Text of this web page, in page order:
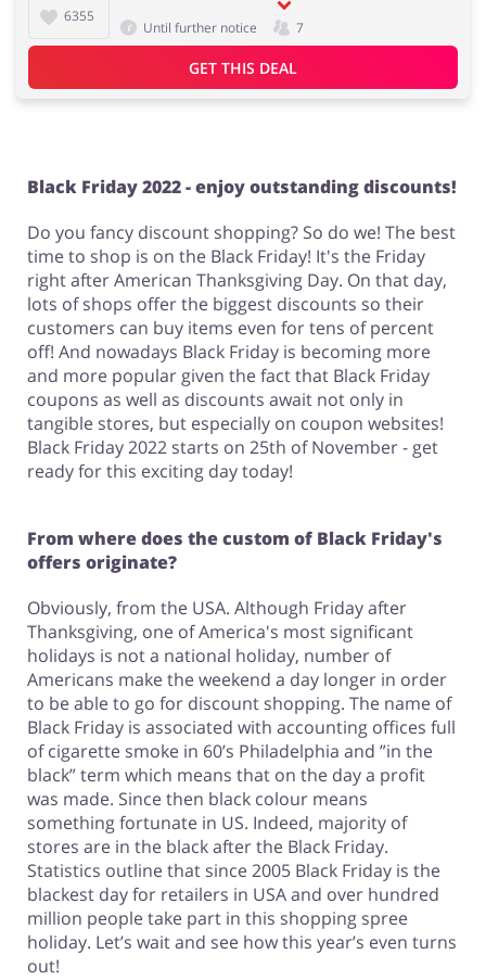
6355
Until further notice 7
GET THIS DEAL
Black Friday 2022 - enjoy outstanding discounts!
Do you fancy discount shopping? So do we! The best
time to shop is on the Black Friday! It's the Friday
right after American Thanksgiving Day. On that day,
lots of shops offer the biggest discounts so their
customers can buy items even for tens of percent
off! And nowadays Black Friday is becoming more
and more popular given the fact that Black Friday
coupons as well as discounts await not only in
tangible stores, but especially on coupon websites!
Black Friday 2022 starts on 25th of November - get
ready for this exciting day today!
From where does the custom of Black Friday's
offers originate?
Obviously, from the USA. Although Friday after
Thanksgiving, one of America's most significant
holidays is not a national holiday, number of
Americans make the weekend a day longer in order
to be able to go for discount shopping. The name of
Black Friday is associated with accounting offices full
of cigarette smoke in 60’s Philadelphia and ”in the
black” term which means that on the day a profit
was made. Since then black colour means
something fortunate in US. Indeed, majority of
stores are in the black after the Black Friday.
Statistics outline that since 2005 Black Friday is the
blackest day for retailers in USA and over hundred
million people take part in this shopping spree
holiday. Let’s wait and see how this year’s even turns
out!